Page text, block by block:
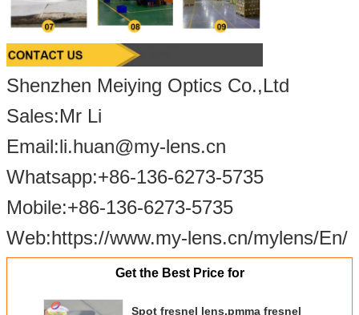
Shenzhen Meiying Optics Co.,Ltd
Sales:Mr Li
Email:li.huan@my-lens.cn
Whatsapp:+86-136-6273-5735
Mobile:+86-136-6273-5735
Web:https://www.my-lens.cn/mylens/En/
Get the Best Price for
Spot fresnel lens,pmma fresnel